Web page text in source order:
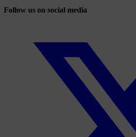
Follow us on social media